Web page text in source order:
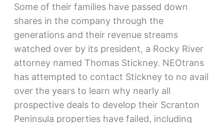
Some of their families have passed down
shares in the company through the
generations and their revenue streams
watched over by its president, a Rocky River
attorney named Thomas Stickney. NEOtrans
has attempted to contact Stickney to no avail
over the years to learn why nearly all
prospective deals to develop their Scranton
Peninsula properties have failed, including